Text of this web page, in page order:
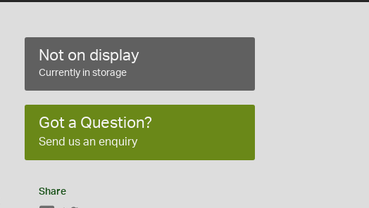
Not on display
Currently in storage
Got a Question?
Send us an enquiry
Share